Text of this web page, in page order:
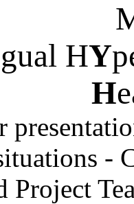
HY
H
-
Project